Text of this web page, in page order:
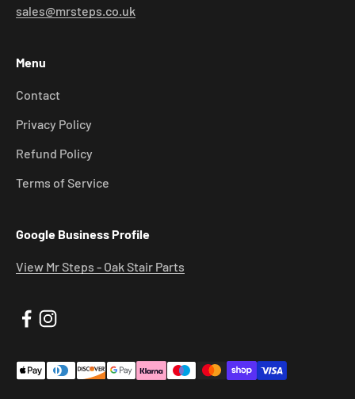
sales@mrsteps.co.uk
Menu
Contact
Privacy Policy
Refund Policy
Terms of Service
Google Business Profile
View Mr Steps - Oak Stair Parts